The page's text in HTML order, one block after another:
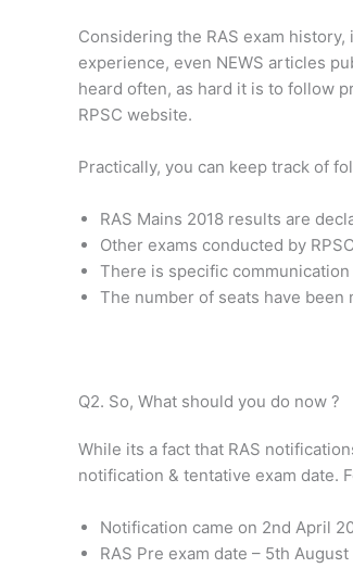
Considering the RAS exam
experience, even NEWS articles
heard often, as hard it is to follow
RPSC website.
Practically, you can keep track of
RAS Mains 2018 results are
Other exams conducted by
There is specific communication
The number of seats have
Q2. So, What should you do now ?
While its a fact that RAS
notification & tentative exam date.
Notification came on 2nd April
RAS Pre exam date – 5th August